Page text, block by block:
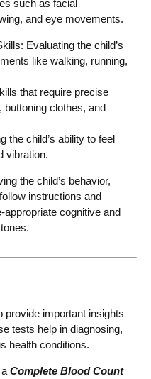
such as facial
and eye movements.
Evaluating the child’s
like walking, running,
that require precise
clothes, and
the child’s ability to feel
vibration.
the child’s behavior,
instructions and
cognitive and
provide important insights
tests help in diagnosing,
health conditions.
Complete Blood Count